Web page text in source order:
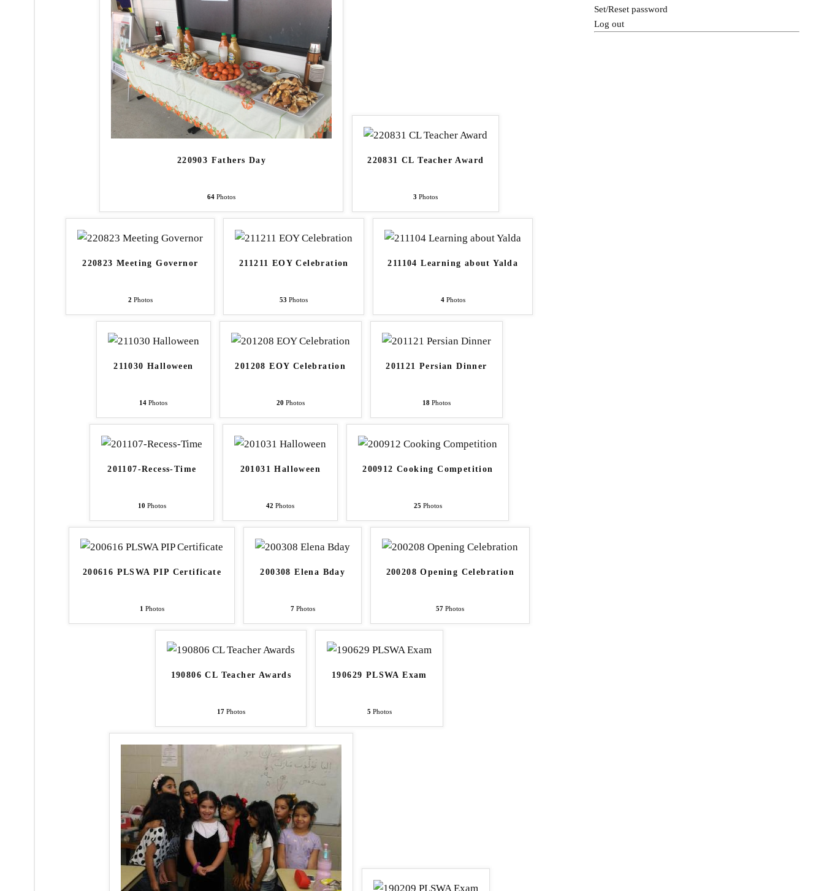
220903 Fathers Day
64 Photos
220831 CL Teacher Award
3 Photos
220823 Meeting Governor
2 Photos
211211 EOY Celebration
53 Photos
211104 Learning about Yalda
4Photos
211030 Halloween
14 Photos
201208 EOY Celebration
20 Photos
201121 Persian Dinner
18Photos
201107-Recess-Time
10 Photos
201031 Halloween
42 Photos
200912 Cooking Competition
25 Photos
200616 PLSWA PIP Certificate
1 Photos
200308 Elena Bday
7Photos
200208 Opening Celebration
57 Photos
190806 CL Teacher Awards
17Photos
190629 PLSWA Exam
5 Photos
Set/Reset password
Log out